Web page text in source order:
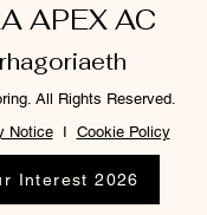
APEX AC
All Rights Reserved.
NoticeI Cookie Policy
Interest 2026